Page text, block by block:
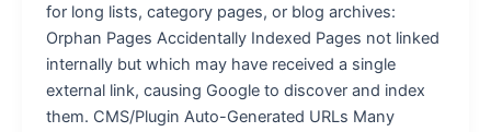
for long lists, category pages, or blog archives:
Orphan Pages Accidentally Indexed Pages not linked
internally but which may have received a single
external link, causing Google to discover and index
them. CMS/Plugin Auto-Generated URLs Many